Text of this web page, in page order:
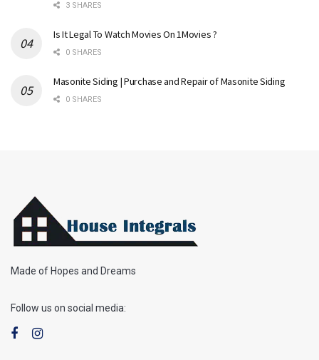
3 SHARES
Is It Legal To Watch Movies On 1Movies ?
0 SHARES
Masonite Siding | Purchase and Repair of Masonite Siding
0 SHARES
Made of Hopes and Dreams
Follow us on social media: